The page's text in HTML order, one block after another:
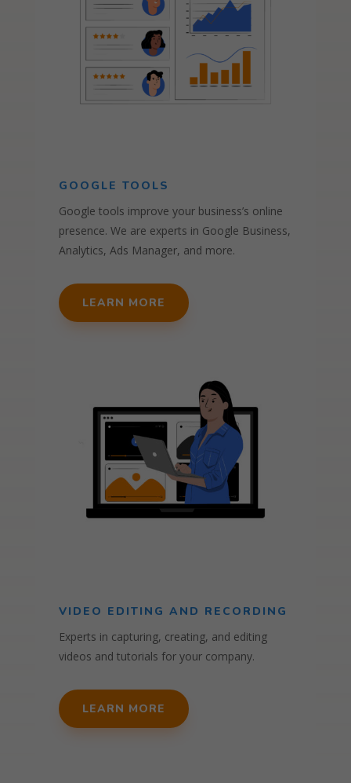
GOOGLE TOOLS
Google tools improve your business’s online
presence. We are experts in Google Business,
Analytics, Ads Manager, and more.
LEARN MORE
VIDEO EDITING AND RECORDING
Experts in capturing, creating, and editing
videos and tutorials for your company.
LEARN MORE